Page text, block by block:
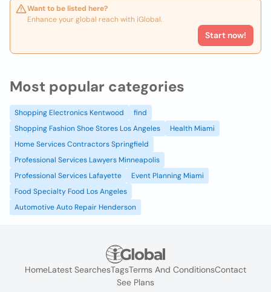
Want to be listed here?
Enhance your global reach with iGlobal.
Start now!
Most popular categories
Shopping Electronics Kentwood
find
Shopping Fashion Shoe Stores Los Angeles
Health Miami
Home Services Contractors Springfield
Professional Services Lawyers Minneapolis
Professional Services Lafayette
Event Planning Miami
Food Specialty Food Los Angeles
Automotive Auto Repair Henderson
HomeLatest SearchesTagsTerms And ConditionsContact
See Plans